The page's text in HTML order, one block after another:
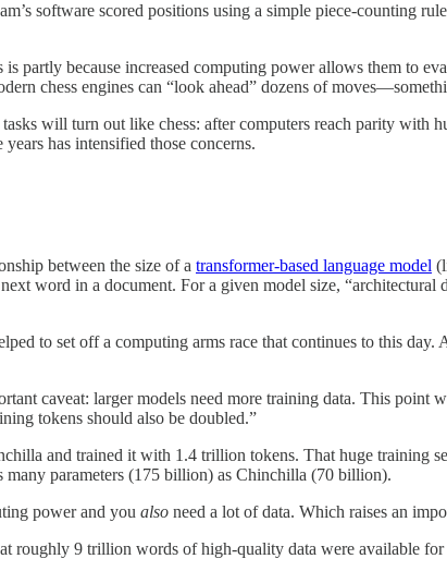
software scored positions using a simple piece-counting
partly because increased computing power allows them to
chess engines can “look ahead” dozens of
will turn out like chess: after computers reach parity with
has intensified those concerns.
between the size of a transformer-based language model
word in a document. For a given model size,
to set off a computing arms race that continues to this day.
caveat: larger models need more training data. This point
tokens should also be doubled.”
and trained it with 1.4 trillion tokens. That huge training
parameters (175 billion) as Chinchilla (70 billion).
power and you also need a lot of data. Which raises an
roughly 9 trillion words of high-quality data were available